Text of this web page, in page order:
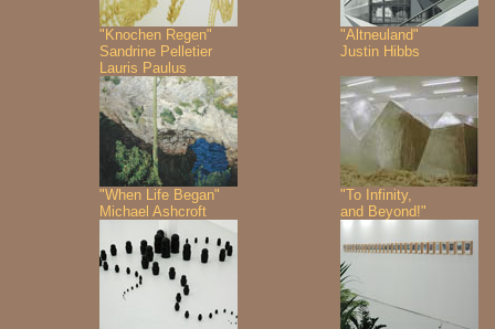
"Knochen Regen"
Sandrine Pelletier
Lauris Paulus
"Altneuland"
Justin Hibbs
"When Life Began"
Michael Ashcroft
"To Infinity,
and Beyond!"